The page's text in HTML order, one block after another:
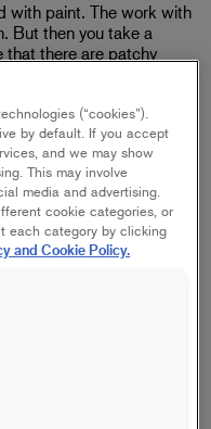
with paint. The work with
But then you take a
that there are patchy
(“cookies”).
by default. If you accept
and we may show
This may involve
media and advertising.
cookie categories, or
each category by clicking
and Cookie Policy.